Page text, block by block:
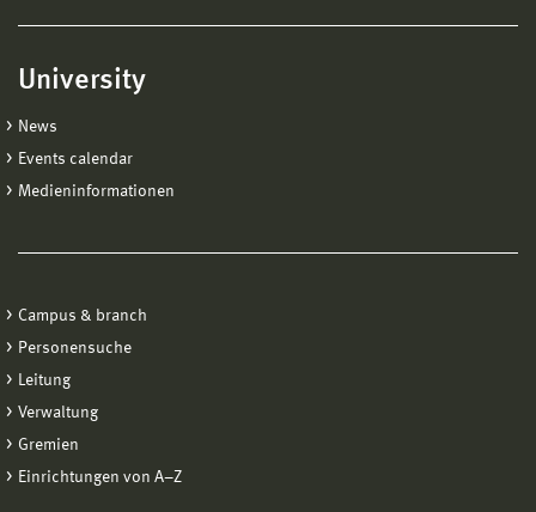
University
News
Events calendar
Medieninformationen
Campus & branch
Personensuche
Leitung
Verwaltung
Gremien
Einrichtungen von A−Z